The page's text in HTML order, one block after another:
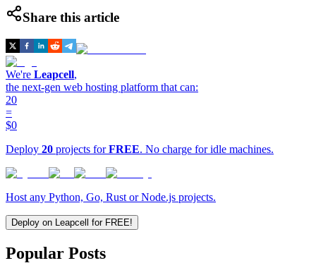
Share this article
We're Leapcell,
the next-gen web hosting platform that can:
20
=
$0
Deploy 20 projects forFREE. No charge for idle machines.
Host any Python, Go, Rust or Node.js projects.
Deploy on Leapcell for FREE!
Popular Posts